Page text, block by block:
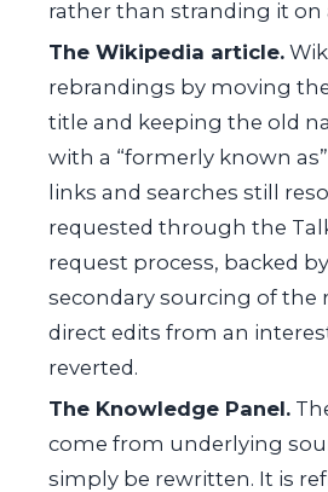
rather than stranding it on
The Wikipedia article.
rebrandings by moving
title and keeping the old
with a “formerly known
links and searches still
requested through the
request process, backed
secondary sourcing of the
direct edits from an
reverted.
The Knowledge Panel.
come from underlying
simply be rewritten. It is